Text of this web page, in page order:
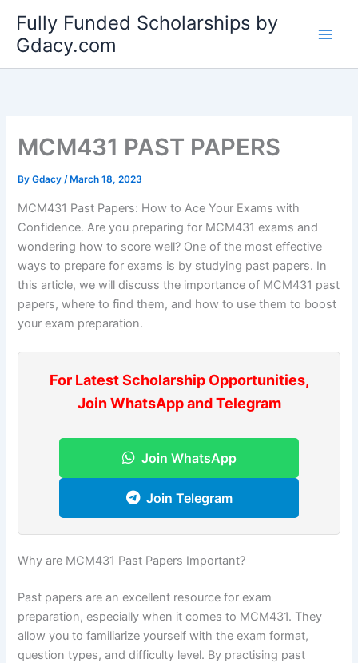
content
Fully Funded Scholarships by
Gdacy.com
MCM431 PAST PAPERS
ByGdacy/ March 18, 2023
MCM431 Past Papers: How to Ace Your Exams with
Confidence. Are you preparing for MCM431 exams and
wondering how to score well? One of the most effective
ways to prepare for exams is by studying past papers. In
this article, we will discuss the importance of MCM431 past
papers, where to find them, and how to use them to boost
your exam preparation.
For Latest Scholarship Opportunities,
Join WhatsApp and Telegram
Join WhatsApp
Join Telegram
Why are MCM431 Past Papers Important?
Past papers are an excellent resource for exam
preparation, especially when it comes to MCM431. They
allow you to familiarize yourself with the exam format,
question types, and difficulty level. By practising past